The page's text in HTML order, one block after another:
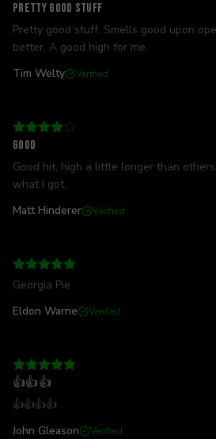
Pretty good stuff
Pretty good stuff. Smells good upon
better. A good high for me.
Tim Welty
Verified
Good
Good hit, high a little longer than
what I got.
Matt Hinderer
Verified
Georgia Pie
Eldon Warne
Verified
👍👍👍
👍👍👍👍
John Gleason
Verified